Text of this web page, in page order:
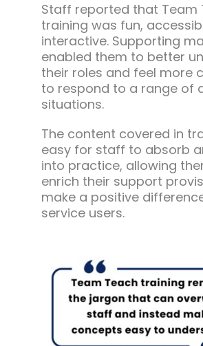
Staff reported that Team
training was fun,
interactive. Supporting
enabled them to better
their roles and feel more
to respond to a range of
situations.
The content covered in
easy for staff to absorb
into practice, allowing
enrich their support
make a positive
service users.